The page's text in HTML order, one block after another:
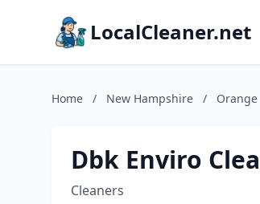
LocalCleaner.net
Home / New Hampshire / Orange
Dbk Enviro
Cleaners